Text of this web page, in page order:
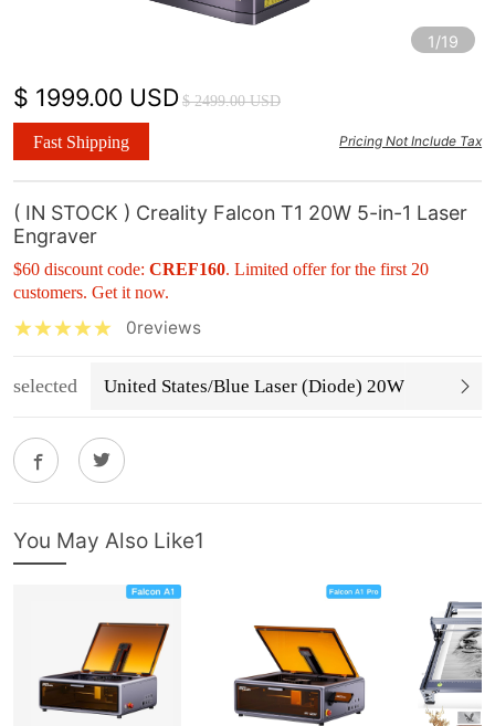
1/19
$ 1999.00 USD$ 2499.00 USD
Fast Shipping Pricing Not Include Tax
( IN STOCK ) Creality Falcon T1 20W 5-in-1 Laser
Engraver
$60 discount code: CREF160. Limited offer for the first 20
customers. Get it now.
0reviews
selected United States/Blue Laser (Diode) 20W
You May Also Like1